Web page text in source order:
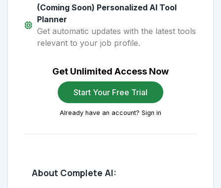
(Coming Soon) Personalized AI Tool
Planner
Get automatic updates with the latest tools
relevant to your job profile.
Get Unlimited Access Now
Start Your Free Trial
Already have an account? Sign in
About Complete AI: